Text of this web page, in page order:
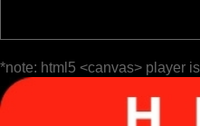
*note: html5 <canvas> player